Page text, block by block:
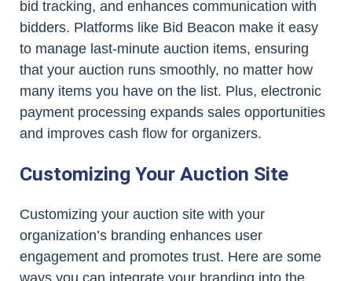
bid tracking, and enhances communication with
bidders. Platforms like Bid Beacon make it easy
to manage last-minute auction items, ensuring
that your auction runs smoothly, no matter how
many items you have on the list. Plus, electronic
payment processing expands sales opportunities
and improves cash flow for organizers.
Customizing Your Auction Site
Customizing your auction site with your
organization’s branding enhances user
engagement and promotes trust. Here are some
ways you can integrate your branding into the